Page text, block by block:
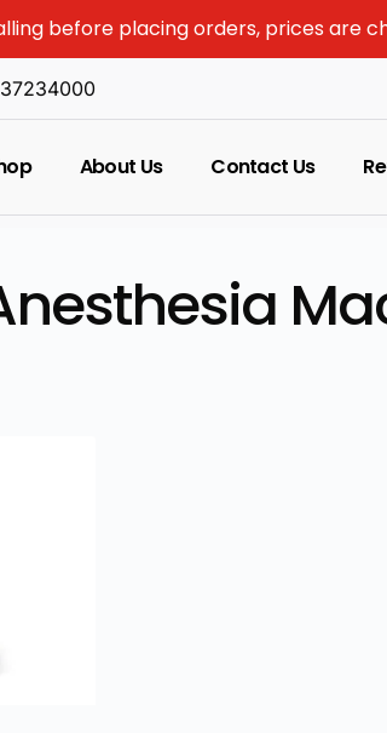
before placing orders, prices are
About Us Contact Us